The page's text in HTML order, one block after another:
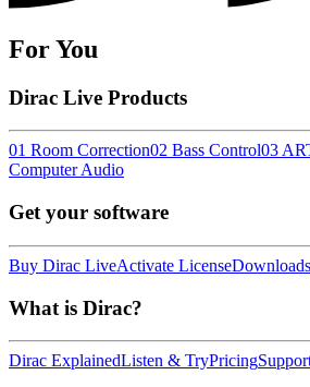
For You
Dirac Live Products
01 Room Correction02 Bass Control03
Computer Audio
Get your software
Buy Dirac LiveActivate LicenseDownloads
What is Dirac?
Dirac ExplainedListen & TryPricing